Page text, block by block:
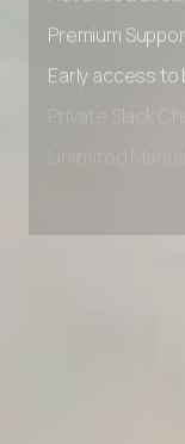
Advanced
Premium
Early access